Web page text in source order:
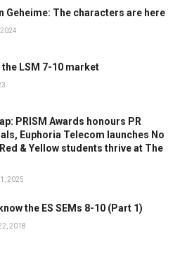
Geheime: The characters are here
LSM 7-10 market
PRISM Awards honours PR
Euphoria Telecom launches No
& Yellow students thrive at The
2025
the ES SEMs 8-10 (Part 1)
2018